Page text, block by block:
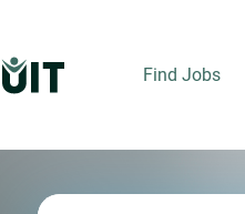
Find Jobs
Keywords